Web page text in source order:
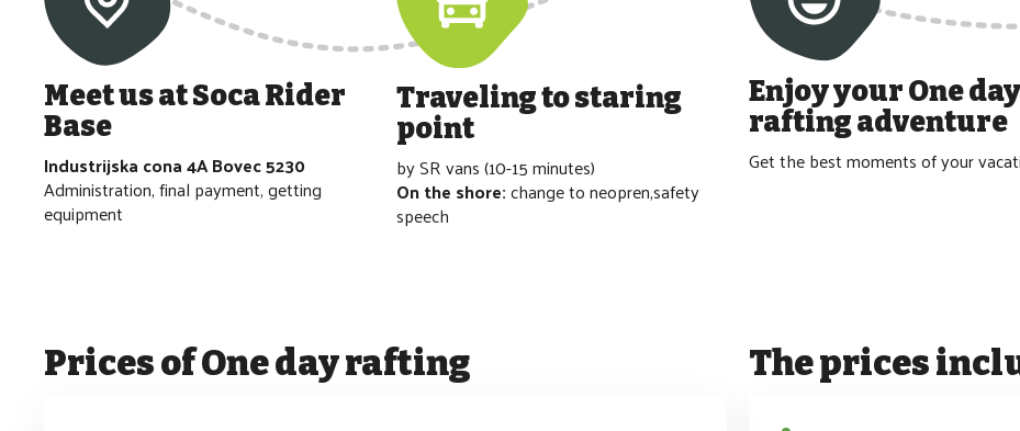
Meet us at Soca Rider
Base
Industrijska cona 4A Bovec 5230
Administration, final payment, getting
equipment
Traveling to staring
point
by SR vans (10-15 minutes)
On the shore:change to neopren,safety
speech
Enjoy yourOne day
raftingadventure
Get the best moments of your
Prices ofOne day rafting The prices